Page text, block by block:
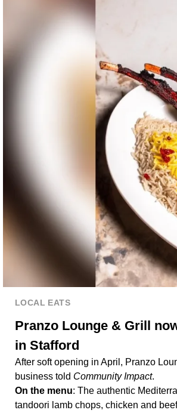
LOCAL EATS
Pranzo Lounge & Grill
in Stafford
After soft opening in April, Pranzo
business told Community Impact.
On the menu: The authentic
tandoori lamb chops, chicken and